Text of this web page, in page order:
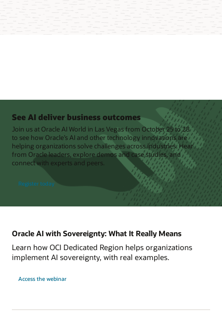
See AI deliver business outcomes
Join us at Oracle AI World in Las Vegas from October 25 to 28
to see how Oracle’s AI and other technology innovations are
helping organizations solve challenges across industries. Hear
from Oracle leaders, explore demos and case studies, and
connect with experts and peers.
Register today
Oracle AI with Sovereignty: What It Really Means
Learn how OCI Dedicated Region helps organizations
implement AI sovereignty, with real examples.
Access the webinar